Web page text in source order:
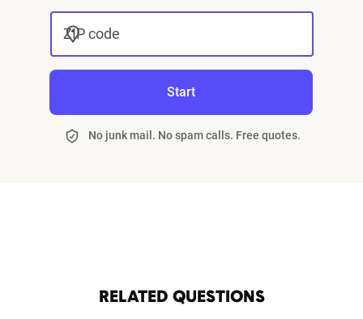
ZIP code
Start
No junk mail. No spam calls. Free quotes.
RELATED QUESTIONS